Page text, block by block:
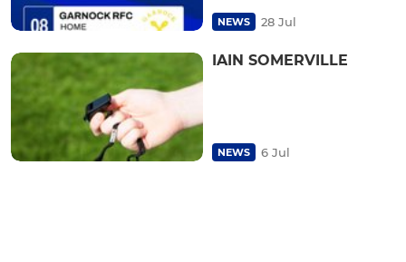
NEWS 28 Jul
IAIN SOMERVILLE
NEWS 6 Jul